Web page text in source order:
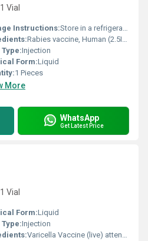
Vial
Instructions:Store in a refrigerator (2 - 8Â°C). Do not freeze.
Rabies vaccine, Human (2.5IU)
Injection
Form:Liquid
1 Pieces
More
WhatsApp
Get Latest Price
Vial
Form:Liquid
Injection
Varicella Vaccine (live) attenuated (2000PFU)